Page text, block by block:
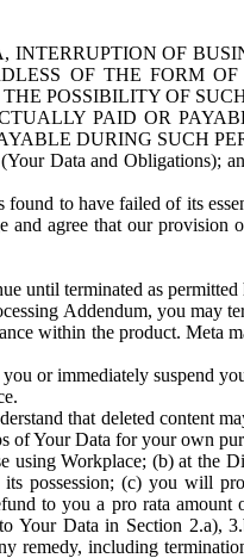
OF
OF THE FORM
POSSIBILITY OF
PAID OR
DURING SUCH
Data and Obligations);
to have failed of its
agree that our provision
until terminated as permitted
Addendum, you may
within the product. Meta
or immediately suspend
that deleted content
of Your Data for your own
Workplace; (b) at the
possession; (c) you will
to you a pro rata amount
Data in Section 2.a),
remedy, including